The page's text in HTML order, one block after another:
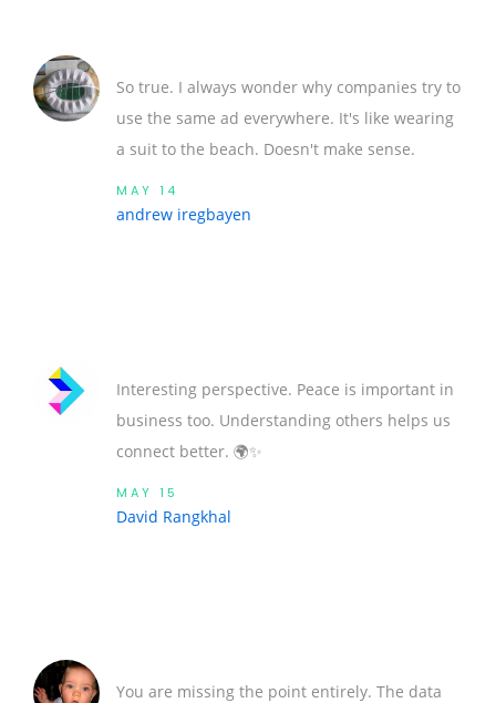
So true. I always wonder why companies try to
use the same ad everywhere. It's like wearing
a suit to the beach. Doesn't make sense.
MAY 14
andrew iregbayen
Interesting perspective. Peace is important in
business too. Understanding others helps us
connect better. 🌍✨
MAY 15
David Rangkhal
You are missing the point entirely. The data